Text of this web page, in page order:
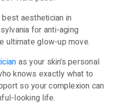
best aesthetician in
for anti-aging
ultimate glow-up move.
as your skin’s personal
knows exactly what to
so your complexion can
looking life.